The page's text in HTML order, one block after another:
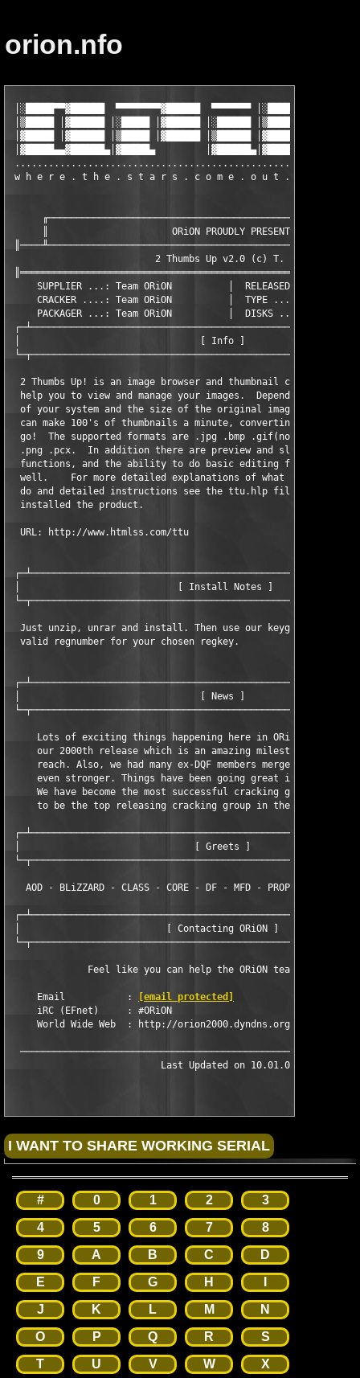
orion.nfo
│░█████▀▀▓██████  ▀▀▀▀▀▀▀▀▓██████  ▀▀▀▀▀▀▀ │░█████▀▀▓██████
│▒█████ │▓██████ │░█████ │▓██████ │░██████ │▒█████ │▓██████
│▓█████ │▓██████ │▒█████ │▓██████ │▒██████ │▓█████ │▓██████
│▓█████▄▄▓██████▄│▓█████▄
...................................................................
w h e r e . t h e . s t a r s . c o m e . o u t . a t . n
║                      ORiON PROUDLY PRESENTS
                          2 Thumbs Up v2.0 (c) T. Meyer
SUPPLIER ...: Team ORiON          │  RELEASED ...:
CRACKER ....: Team ORiON          │  TYPE .......:
     PACKAGER ...: Team ORiON          │  DISKS ......: XX/02
│                                [ Info ]
2 Thumbs Up! is an image browser and thumbnail creator that
help you to view and manage your images.  Depending on the
of your system and the size of the original images, 2
can make 100's of thumbnails a minute, converting formats
go!  The supported formats are .jpg .bmp .gif(non-LZW) .tif
  .png .pcx.  In addition there are preview and slideshow
  functions, and the ability to do basic editing functions as
well.    For more detailed explanations of what 2 Thumbs
do and detailed instructions see the ttu.hlp file once you
  installed the product.
  URL: http://www.htmlss.com/ttu
│                            [ Install Notes ]
Just unzip, unrar and install. Then use our keygen to
  valid regnumber for your chosen regkey.
│                                [ News ]
Lots of exciting things happening here in ORiON. In
our 2000th release which is an amazing milestone that
reach. Also, we had many ex-DQF members merge into us
even stronger. Things have been going great in the year
We have become the most successful cracking group this
     to be the top releasing cracking group in the scene.
│                               [ Greets ]
AOD - BLiZZARD - CLASS - CORE - DF - MFD - PROPHECY - TNO
│                          [ Contacting ORiON ]
Feel like you can help the ORiON team? Contact
     Email           :
[email protected]
     iRC (EFnet)     : #ORiON
     World Wide Web  : http://orion2000.dyndns.org/
# 0 1 2
3
4
5 6 7
8
9
A B C
D
E
F G H
J
K L M
N
O
P Q R
S
T
U V W X